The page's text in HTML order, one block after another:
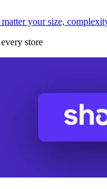
your size,
store